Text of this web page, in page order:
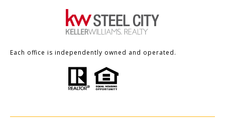
Each office is independently owned and operated.